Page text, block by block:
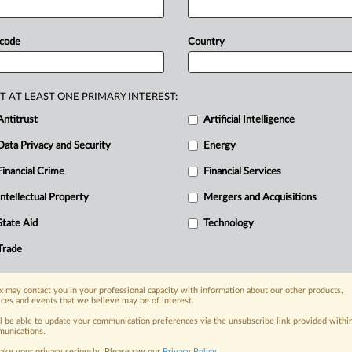
and Technology
|
Epic app store injunction split creates global competition
and Technology
|Official Statement
| Insight
Antitrust
|Official Statement
get draft approval for settlement from Australian
....
PlayStation antitrust case moves to evidence despite
Play injunction, US judge takes 'proactive' approach to
and Technology
Country
AT LEAST ONE PRIMARY INTEREST:
Artificial Intelligence
Data Privacy and Security Energy
Financial Crime Financial Services
Intellectual Property Mergers and Acquisitions
Aid Technology
may contact you in your professional capacity with information about our other products,
and events that we believe may be of interest.
be able to update your communication preferences via the unsubscribe link provided